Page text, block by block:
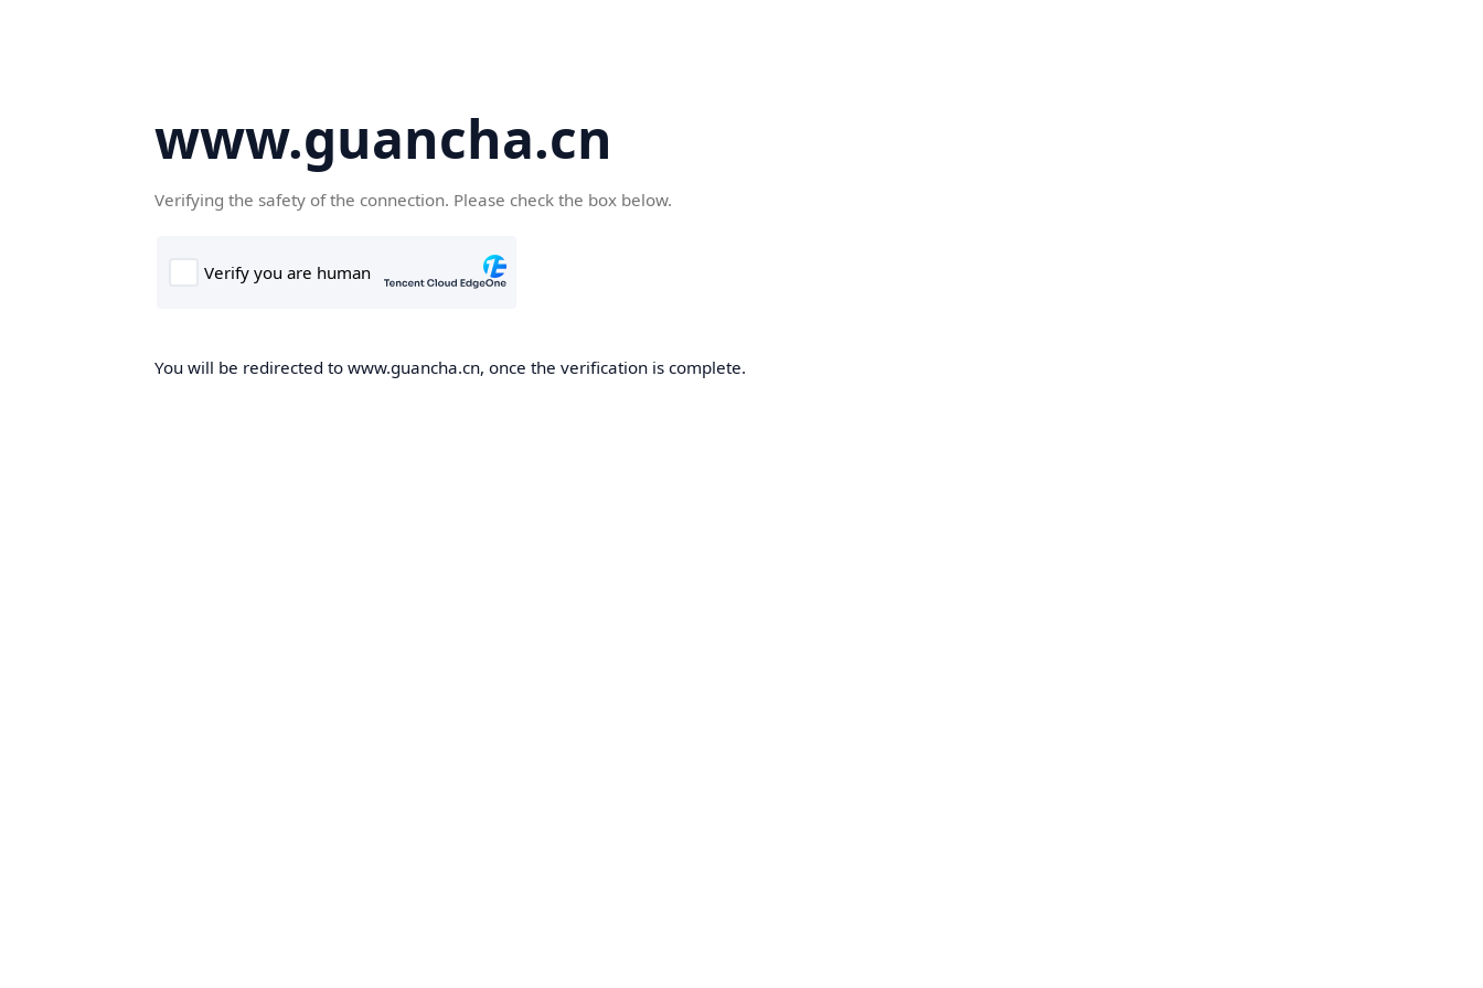
www.guancha.cn
Verifying the safety of the connection. Please check the box below.
You will be redirected to www.guancha.cn, once the verification is complete.